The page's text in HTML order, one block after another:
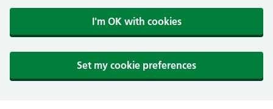
I'm OK with cookies
Set my cookie preferences